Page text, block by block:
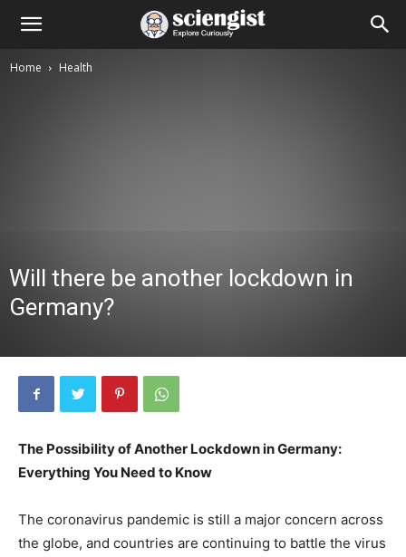
Home Health
Will there be another lockdown in
Germany?
The Possibility of Another Lockdown in Germany:
Everything You Need to Know
The coronavirus pandemic is still a major concern across
the globe, and countries are continuing to battle the virus